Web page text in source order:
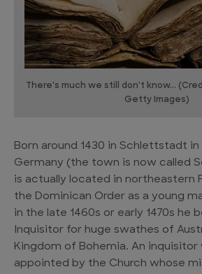
There's much we still don't know...
Getty Images)
Born around 1430 in Schlettstadt in
Germany (the town is now called
is actually located in northeastern
the Dominican Order as a young
in the late 1460s or early 1470s he
Inquisitor for huge swathes of
Kingdom of Bohemia. An inquisitor
appointed by the Church whose